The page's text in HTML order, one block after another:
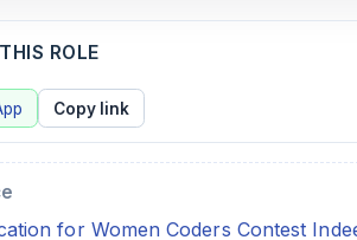
ROLE
Copy link
for Women Coders Contest